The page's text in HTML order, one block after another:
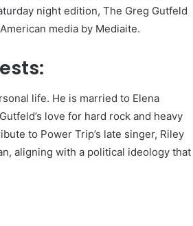
night edition, The Greg Gutfeld
media by Mediaite.
life. He is married to Elena
love for hard rock and heavy
to Power Trip’s late singer, Riley
aligning with a political ideology that